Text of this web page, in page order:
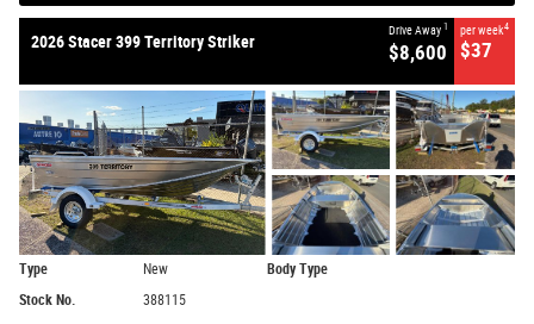
2026 Stacer 399 Territory Striker
Drive Away 1
$8,600
per week4
$37
Type New
Body Type
Stock No.
388115